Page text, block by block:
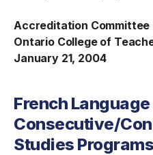
Accreditation Committee
Ontario College of
January 21, 2004
French Language
Consecutive/
Studies